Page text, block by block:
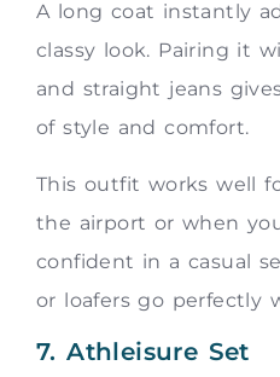
A long coat instantly
classy look. Pairing it
and straight jeans
of style and comfort.
This outfit works well
the airport or when
confident in a casual
or loafers go perfectly
7. Athleisure Set